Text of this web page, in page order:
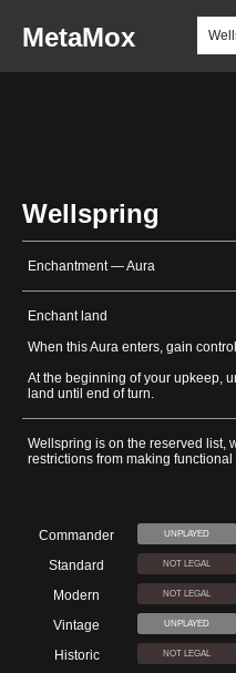
MetaMox
Wellspring
Enchantment — Aura
Enchant land
When this Aura enters, gain
At the beginning of your upkeep,
land until end of turn.
Wellspring is on the reserved list,
restrictions from making
Commander UNPLAYED
Standard NOT LEGAL
Modern NOT LEGAL
Vintage UNPLAYED
Historic NOT LEGAL